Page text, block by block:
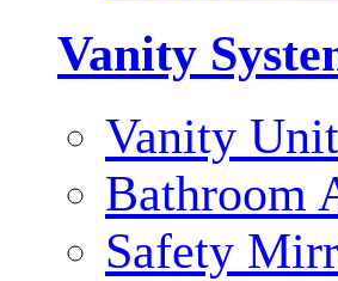
Vanity
Vanity Unit
Bathroom
Safety